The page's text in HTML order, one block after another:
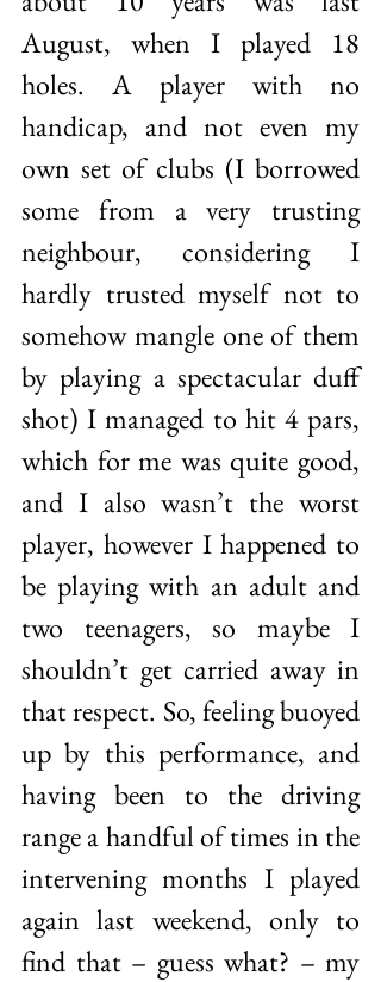
August, when I played 18
holes. A player with no
handicap, and not even my
own set of clubs (I borrowed
some from a very trusting
neighbour, considering I
hardly trusted myself not to
somehow mangle one of them
by playing a spectacular duff
shot) I managed to hit 4 pars,
which for me was quite good,
and I also wasn’t the worst
player, however I happened to
be playing with an adult and
two teenagers, so maybe I
shouldn’t get carried away in
that respect. So, feeling buoyed
up by this performance, and
having been to the driving
range a handful of times in the
intervening months I played
again last weekend, only to
find that – guess what? – my